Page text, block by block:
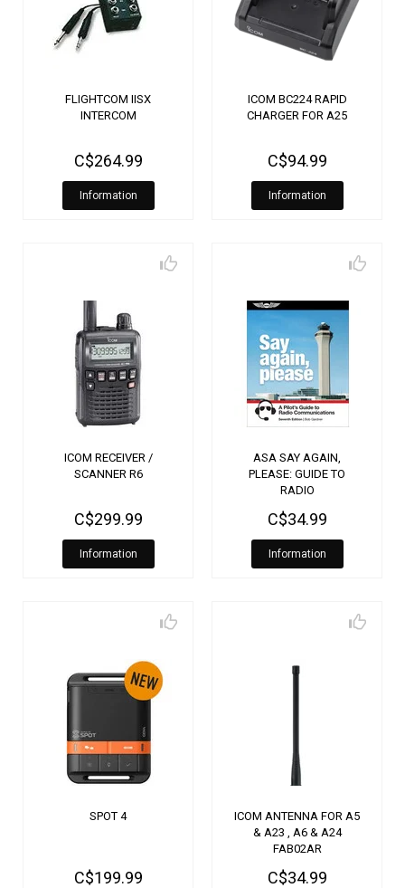
FLIGHTCOM IISX
INTERCOM
C$264.99
Information
ICOM BC224 RAPID
CHARGER FOR A25
C$94.99
Information
ICOM RECEIVER /
SCANNER R6
C$299.99
Information
ASA SAY AGAIN,
PLEASE: GUIDE TO
RADIO
EDITION
C$34.99
Information
SPOT 4
C$199.99
ICOM ANTENNA FOR A5
& A23 , A6 & A24
FAB02AR
C$34.99